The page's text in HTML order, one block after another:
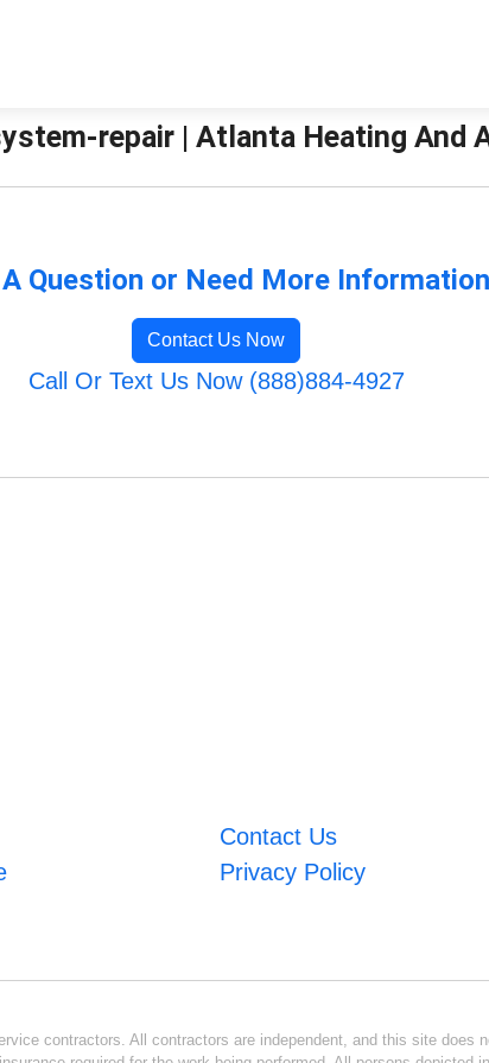
repair | Atlanta Heating And
Question or Need More
Contact Us Now
Call Or Text Us Now (888)884-4927
Contact Us
Privacy Policy
contractors. All contractors are independent, and this site does